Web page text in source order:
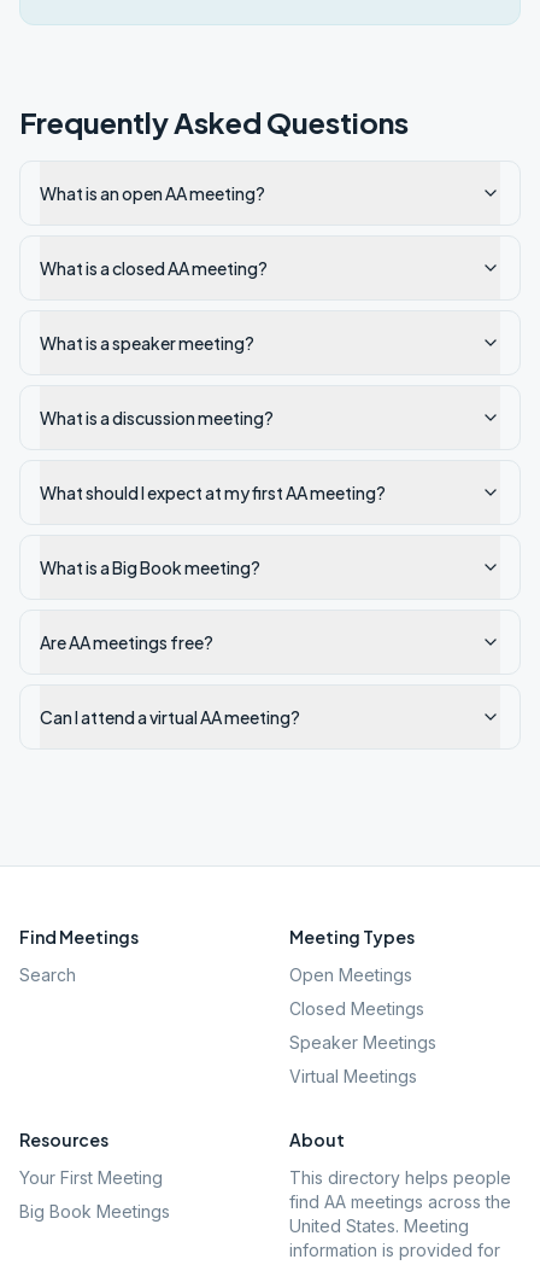
Frequently Asked Questions
What is an open AA meeting?
What is a closed AA meeting?
What is a speaker meeting?
What is a discussion meeting?
What should I expect at my first AA meeting?
What is a Big Book meeting?
Are AA meetings free?
Can I attend a virtual AA meeting?
Find Meetings
Search
Meeting Types
Open Meetings
Closed Meetings
Speaker Meetings
Virtual Meetings
Resources
Your First Meeting
Big Book Meetings
About
This directory helps people
find AA meetings across the
United States. Meeting
information is provided for